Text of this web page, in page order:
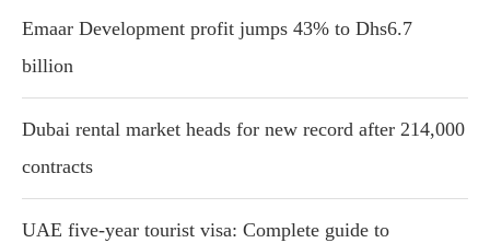
Emaar Development profit jumps 43% to Dhs6.7
billion
Dubai rental market heads for new record after 214,000
contracts
UAE five-year tourist visa: Complete guide to